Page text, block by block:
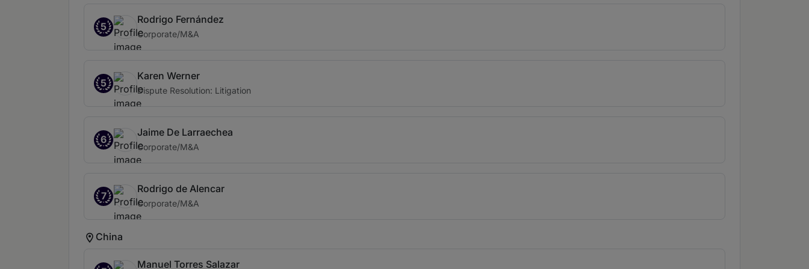
5
Rodrigo Fernández
Corporate/M&A
5
Karen Werner
Dispute Resolution: Litigation
6
Jaime De Larraechea
Corporate/M&A
7
Rodrigo de Alencar
Corporate/M&A
China
Manuel Torres Salazar